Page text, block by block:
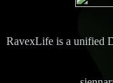
RavexLife is a unified